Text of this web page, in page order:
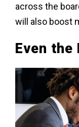
across the
will also boost
Even the